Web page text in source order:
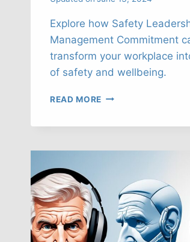
Explore how Safety
Management Commitment
transform your workplace
of safety and wellbeing.
READ MORE EMPOWERING